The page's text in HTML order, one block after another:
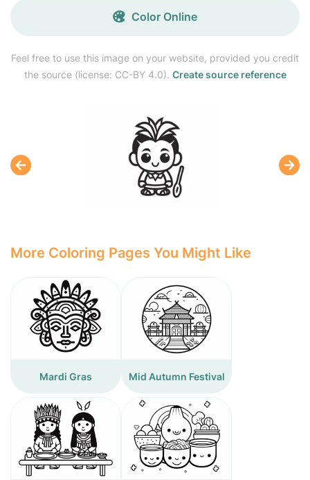
Feel free to use this image on your website, provided you credit
the source (license: CC-BY 4.0). Create source reference
Color Online
More Coloring Pages You Might Like
Mardi Gras Mid Autumn Festival